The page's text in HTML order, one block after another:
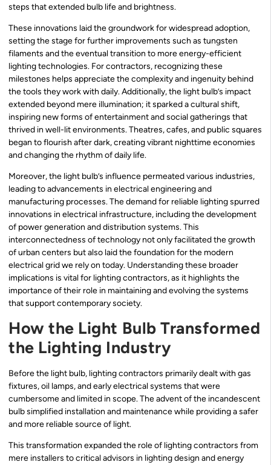
steps that extended bulb life and brightness.
These innovations laid the groundwork for widespread adoption,
setting the stage for further improvements such as tungsten
filaments and the eventual transition to more energy-efficient
lighting technologies. For contractors, recognizing these
milestones helps appreciate the complexity and ingenuity behind
the tools they work with daily. Additionally, the light bulb’s impact
extended beyond mere illumination; it sparked a cultural shift,
inspiring new forms of entertainment and social gatherings that
thrived in well-lit environments. Theatres, cafes, and public squares
began to flourish after dark, creating vibrant nighttime economies
and changing the rhythm of daily life.
Moreover, the light bulb’s influence permeated various industries,
leading to advancements in electrical engineering and
manufacturing processes. The demand for reliable lighting spurred
innovations in electrical infrastructure, including the development
of power generation and distribution systems. This
interconnectedness of technology not only facilitated the growth
of urban centers but also laid the foundation for the modern
electrical grid we rely on today. Understanding these broader
implications is vital for lighting contractors, as it highlights the
importance of their role in maintaining and evolving the systems
that support contemporary society.
How the Light Bulb Transformed
the Lighting Industry
Before the light bulb, lighting contractors primarily dealt with gas
fixtures, oil lamps, and early electrical systems that were
cumbersome and limited in scope. The advent of the incandescent
bulb simplified installation and maintenance while providing a safer
and more reliable source of light.
This transformation expanded the role of lighting contractors from
mere installers to critical advisors in lighting design and energy